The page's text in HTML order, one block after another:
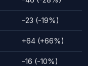
-23 (-19%)
+64 (+66%)
-16 (-10%)